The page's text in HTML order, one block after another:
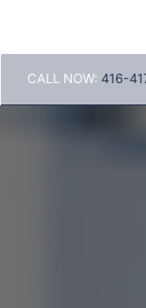
CALL NOW: 416-